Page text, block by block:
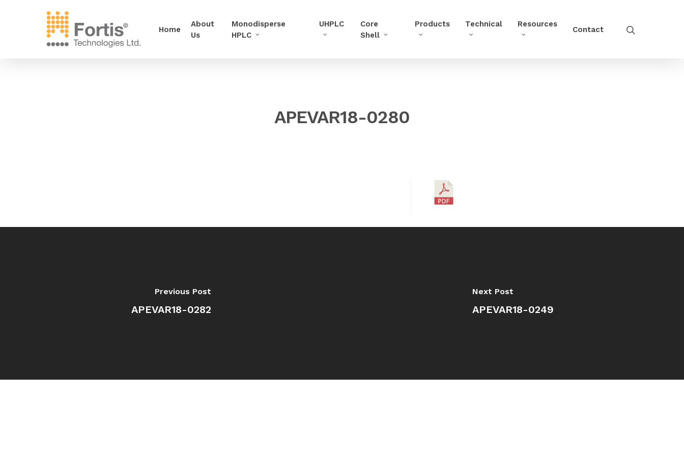
Home
About
Us
Monodisperse
HPLC
UHPLC
Core
Shell
Products Technical Resources
Contact
APEVAR18-0280
Previous Post
APEVAR18-0282
Next Post
APEVAR18-0249